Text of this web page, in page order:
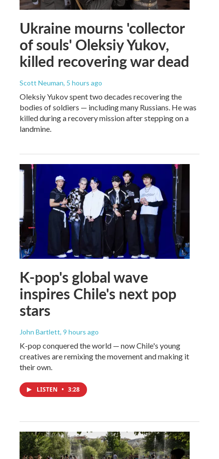
Ukraine mourns 'collector
of souls' Oleksiy Yukov,
killed recovering war dead
Scott Neuman, 5 hours ago
Oleksiy Yukov spent two decades recovering the
bodies of soldiers — including many Russians. He was
killed during a recovery mission after stepping on a
landmine.
K-pop's global wave
inspires Chile's next pop
stars
John Bartlett, 9 hours ago
K-pop conquered the world — now Chile's young
creatives are remixing the movement and making it
their own.
LISTEN • 3:28